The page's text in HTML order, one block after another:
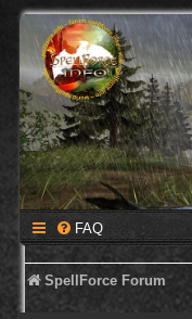
FAQ
SpellForce Forum